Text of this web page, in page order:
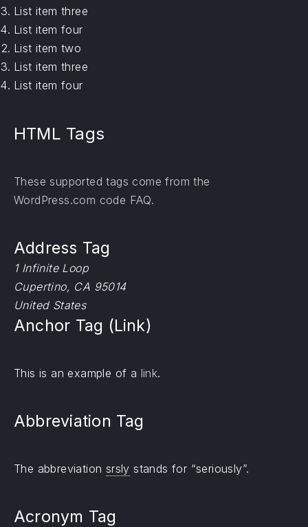
List item three
List item four
List item two
List item three
List item four
HTML Tags
These supported tags come from the
WordPress.com code FAQ.
Address Tag
1 Infinite Loop
Cupertino, CA 95014
United States
Anchor Tag (Link)
This is an example of a link.
Abbreviation Tag
The abbreviation srsly stands for “seriously”.
Acronym Tag